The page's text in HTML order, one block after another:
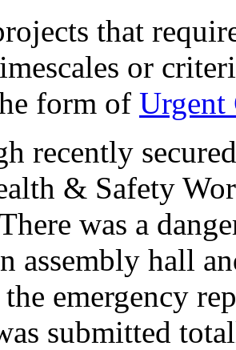
that
or
form of Urgent
recently
& Safety
was a
assembly hall
emergency
submitted